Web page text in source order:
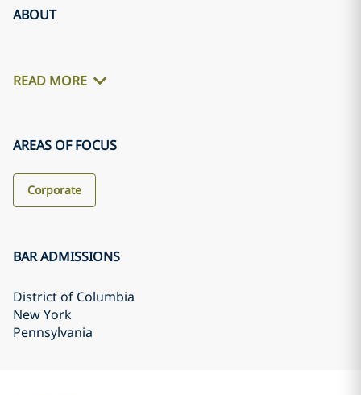
ABOUT
READ MORE
AREAS OF FOCUS
Corporate
BAR ADMISSIONS
District of Columbia
New York
Pennsylvania